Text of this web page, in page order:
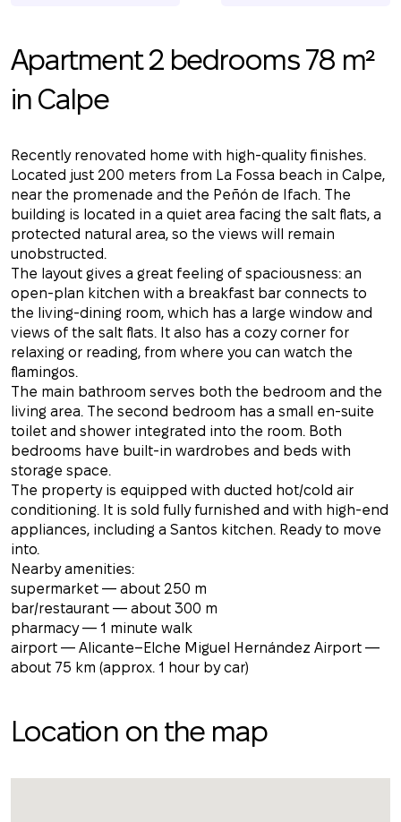
Apartment 2 bedrooms 78 m²
in Calpe
Recently renovated home with high-quality finishes.
Located just 200 meters from La Fossa beach in Calpe,
near the promenade and the Peñón de Ifach. The
building is located in a quiet area facing the salt flats, a
protected natural area, so the views will remain
unobstructed.
The layout gives a great feeling of spaciousness: an
open-plan kitchen with a breakfast bar connects to
the living-dining room, which has a large window and
views of the salt flats. It also has a cozy corner for
relaxing or reading, from where you can watch the
flamingos.
The main bathroom serves both the bedroom and the
living area. The second bedroom has a small en-suite
toilet and shower integrated into the room. Both
bedrooms have built-in wardrobes and beds with
storage space.
The property is equipped with ducted hot/cold air
conditioning. It is sold fully furnished and with high-end
appliances, including a Santos kitchen. Ready to move
into.
Nearby amenities:
supermarket — about 250 m
bar/restaurant — about 300 m
pharmacy — 1 minute walk
airport — Alicante–Elche Miguel Hernández Airport —
about 75 km (approx. 1 hour by car)
Location on the map